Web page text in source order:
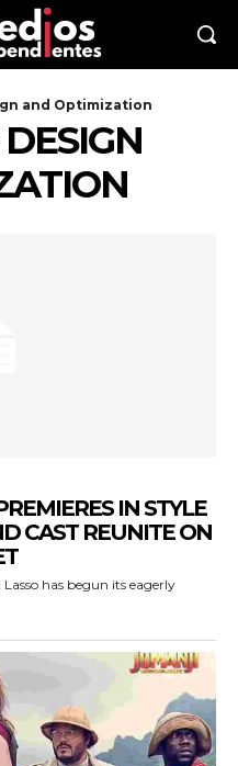
and Optimization
IN STYLE
CAST REUNITE ON
has begun its eagerly